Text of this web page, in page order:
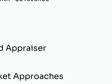
Appraiser
Approaches